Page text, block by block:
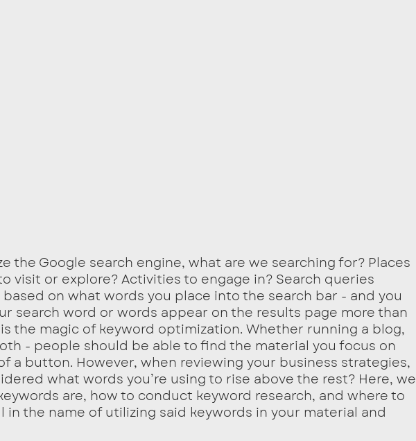
the Google search engine, what are we searching for? Places
visit or explore? Activities to engage in? Search queries
on what words you place into the search bar - and you
search word or words appear on the results page more than
the magic of keyword optimization. Whether running a blog,
- people should be able to find the material you focus on
a button. However, when reviewing your business strategies,
what words you’re using to rise above the rest? Here, we
are, how to conduct keyword research, and where to
in the name of utilizing said keywords in your material and